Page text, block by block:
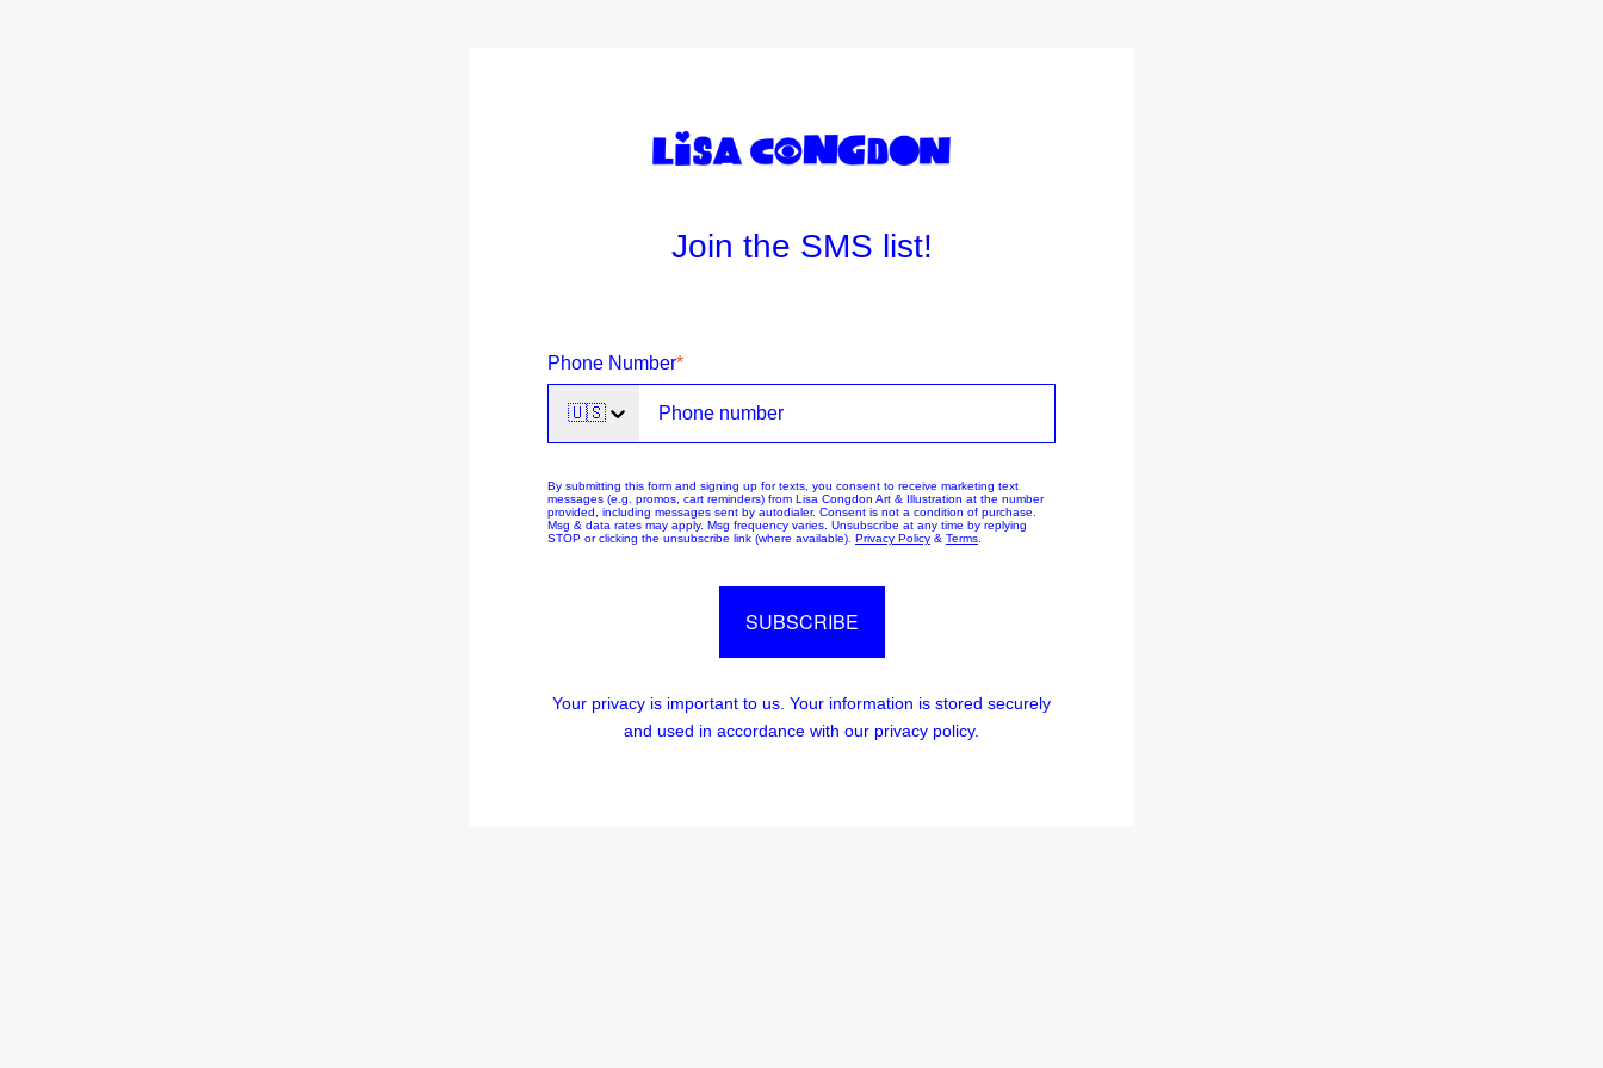
Join the SMS list!
Phone Number*
🇺🇸
By submitting this form and signing up for texts, you consent to receive marketing text
messages (e.g. promos, cart reminders) from Lisa Congdon Art & Illustration at the number
provided, including messages sent by autodialer. Consent is not a condition of purchase.
Msg & data rates may apply. Msg frequency varies. Unsubscribe at any time by replying
STOP or clicking the unsubscribe link (where available). Privacy Policy & Terms
SUBSCRIBE
Your privacy is important to us. Your information is stored securely
and used in accordance with our privacy policy.